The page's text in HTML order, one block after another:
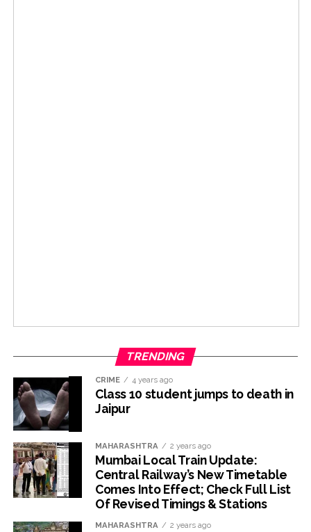
TRENDING
CRIME 4 years ago
Class 10 student jumps to death in
Jaipur
MAHARASHTRA 2 years ago
Mumbai Local Train Update:
Central Railway’s New Timetable
Comes Into Effect; Check Full List
Of Revised Timings & Stations
MAHARASHTRA 2 years ago